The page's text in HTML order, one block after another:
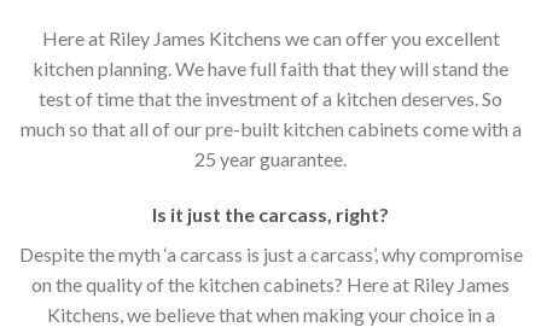
Here at Riley James Kitchens we can offer you excellent
kitchen planning. We have full faith that they will stand the
test of time that the investment of a kitchen deserves. So
much so that all of our pre-built kitchen cabinets come with a
25 year guarantee.
Is it just the carcass right?
Despite the myth ‘a carcass is just a carcass’, why compromise
on the quality of the kitchen cabinets? Here at Riley James
Kitchens, we believe that when making your choice in a